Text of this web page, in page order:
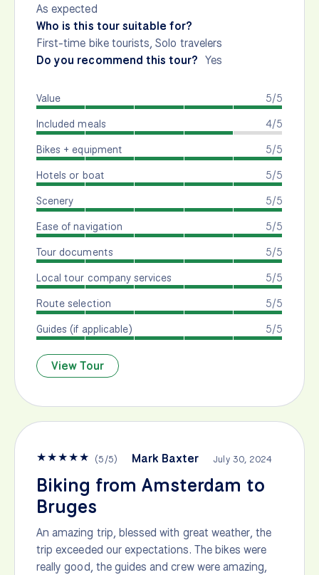
As expected
Who is this tour suitable for?
First-time bike tourists, Solo travelers
Do you recommend this tour? Yes
5/5
Value
4/5
Included meals
5/5
Bikes + equipment
5/5
Hotels or boat
5/5
Scenery
5/5
Ease of navigation
5/5
Tour documents
5/5
Local tour company services
5/5
Route selection
5/5
Guides (if applicable)
View Tour
★★★★★ (5/5) Mark Baxter July 30, 2024
Biking from Amsterdam to
Bruges
An amazing trip, blessed with great weather, the
trip exceeded our expectations. The bikes were
really good, the guides and crew were amazing,